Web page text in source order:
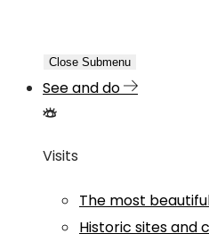
Close Submenu
See and do
Visits
The most
Historic sites and